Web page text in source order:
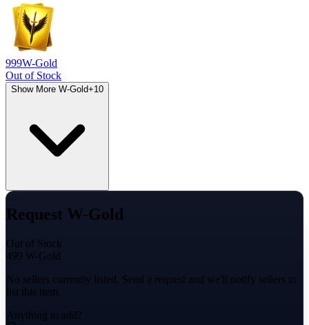
999W-Gold
Out of Stock
Show More W-Gold+10
Request W-Gold
Out of Stock
499 W-Gold
No sellers currently listed. Send a request and we'll notify sellers to
list this item.
Anything to add?